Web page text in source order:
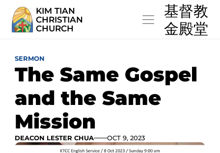
KIM TIAN
CHRISTIAN
CHURCH
  基督教
  金殿堂
SERMON
The Same Gospel
and the Same
Mission
DEACON LESTER CHUA OCT 9, 2023